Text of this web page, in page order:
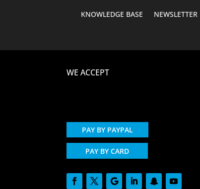
KNOWLEDGE BASE NEWSLETTER
WE ACCEPT
PAY BY PAYPAL
PAY BY CARD